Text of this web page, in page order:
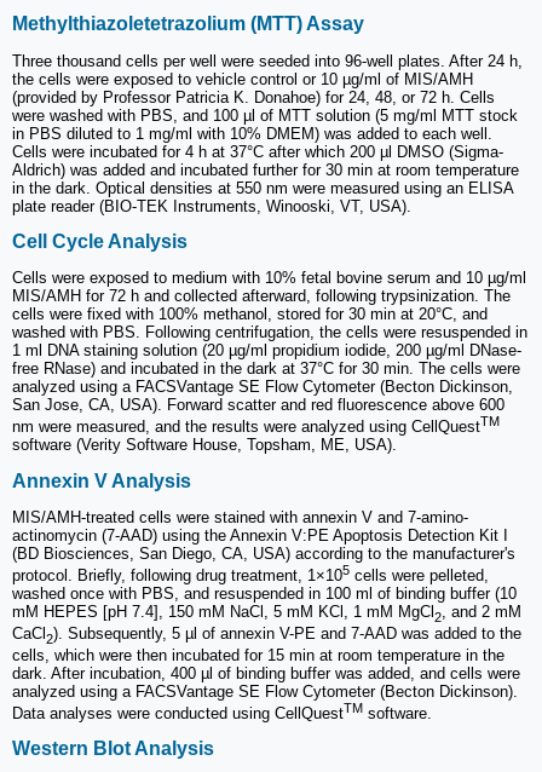
Methylthiazoletetrazolium (MTT) Assay
Three thousand cells per well were seeded into 96-well plates. After 24 h,
the cells were exposed to vehicle control or 10 µg/ml of MIS/AMH
(provided by Professor Patricia K. Donahoe) for 24, 48, or 72 h. Cells
were washed with PBS, and 100 µl of MTT solution (5 mg/ml MTT stock
in PBS diluted to 1 mg/ml with 10% DMEM) was added to each well.
Cells were incubated for 4 h at 37°C after which 200 µl DMSO (Sigma-
Aldrich) was added and incubated further for 30 min at room temperature
in the dark. Optical densities at 550 nm were measured using an ELISA
plate reader (BIO-TEK Instruments, Winooski, VT, USA).
Cell Cycle Analysis
Cells were exposed to medium with 10% fetal bovine serum and 10 µg/ml
MIS/AMH for 72 h and collected afterward, following trypsinization. The
cells were fixed with 100% methanol, stored for 30 min at 20°C, and
washed with PBS. Following centrifugation, the cells were resuspended in
1 ml DNA staining solution (20 µg/ml propidium iodide, 200 µg/ml DNase-
free RNase) and incubated in the dark at 37°C for 30 min. The cells were
analyzed using a FACSVantage SE Flow Cytometer (Becton Dickinson,
San Jose, CA, USA). Forward scatter and red fluorescence above 600
nm were measured, and the results were analyzed using CellQuestTM
software (Verity Software House, Topsham, ME, USA).
Annexin V Analysis
MIS/AMH-treated cells were stained with annexin V and 7-amino-
actinomycin (7-AAD) using the Annexin V:PE Apoptosis Detection Kit I
(BD Biosciences, San Diego, CA, USA) according to the manufacturer's
protocol. Briefly, following drug treatment, 1×105 cells were pelleted,
washed once with PBS, and resuspended in 100 ml of binding buffer (10
mM HEPES [pH 7.4], 150 mM NaCl, 5 mM KCl, 1 mM MgCl 2, and 2 mM
CaCl 2). Subsequently, 5 µl of annexin V-PE and 7-AAD was added to the
cells, which were then incubated for 15 min at room temperature in the
dark. After incubation, 400 µl of binding buffer was added, and cells were
analyzed using a FACSVantage SE Flow Cytometer (Becton Dickinson).
Data analyses were conducted using CellQuestTM software.
Western Blot Analysis